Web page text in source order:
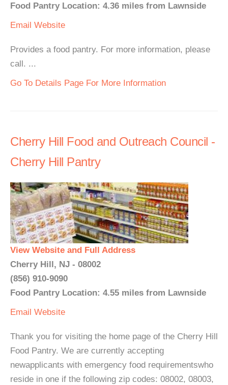
Food Pantry Location: 4.36 miles from Lawnside
Email Website
Provides a food pantry. For more information, please
call. ...
Go To Details Page For More Information
Cherry Hill Food and Outreach Council -
Cherry Hill Pantry
View Website and Full Address
Cherry Hill, NJ - 08002
(856) 910-9090
Food Pantry Location: 4.55 miles from Lawnside
Email Website
Thank you for visiting the home page of the Cherry Hill
Food Pantry. We are currently accepting
newapplicants with emergency food requirementswho
reside in one if the following zip codes: 08002, 08003,